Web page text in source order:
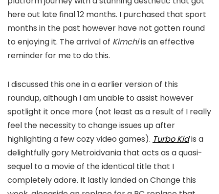
here out late final 12 months. I purchased that sport
months in the past however have not gotten round
to enjoying it. The arrival of Kimchiis an effective
reminder for me to do this.
I discussed this one in a earlier version of this
roundup, although I am unable to assist however
spotlight it once more (not least as a result of I really
feel the necessity to change issues up after
highlighting a few cozy video games). Turbo Kidis a
delightfully gory Metroidvania that acts as a quasi-
sequel to a movie of the identical title that I
completely adore. It lastly landed on Change this